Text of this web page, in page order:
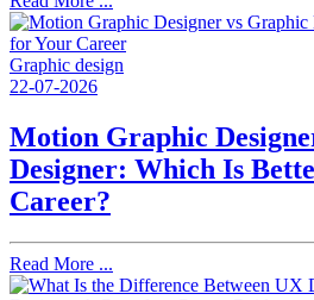
Graphic design
22-07-2026
Motion Graphic
Designer: Which Is
Career?
Read More ...